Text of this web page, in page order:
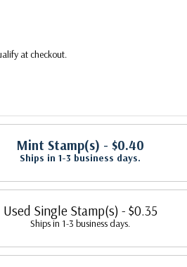
at checkout.
Mint Stamp(s) - $0.40
Ships in 1-3 business days.
Used Single Stamp(s) - $0.35
Ships in 1-3 business days.